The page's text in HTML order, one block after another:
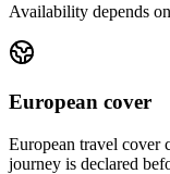
Availability depends
European cover
European travel cover
journey is declared